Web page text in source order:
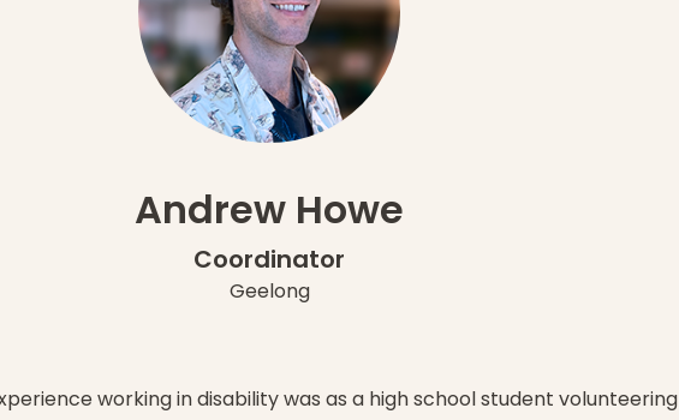
Andrew Howe
Coordinator
Geelong
working in disability was as a high school student volunteering